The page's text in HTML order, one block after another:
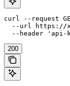
curl --request
--url https://
--header 'api-
200